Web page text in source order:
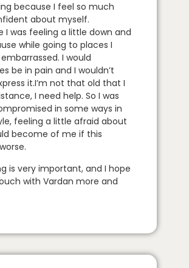
because I feel so much
about myself.
I was feeling a little down and
while going to places I
I would
be in pain and I wouldn’t
it.I’m not that old that I
I need help. So I was
in some ways in
feeling a little afraid about
become of me if this
is very important, and I hope
with Vardan more and